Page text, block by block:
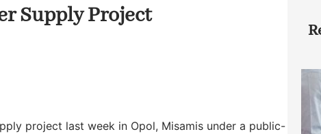
Supply Project
project last week in Opol, Misamis under a public-